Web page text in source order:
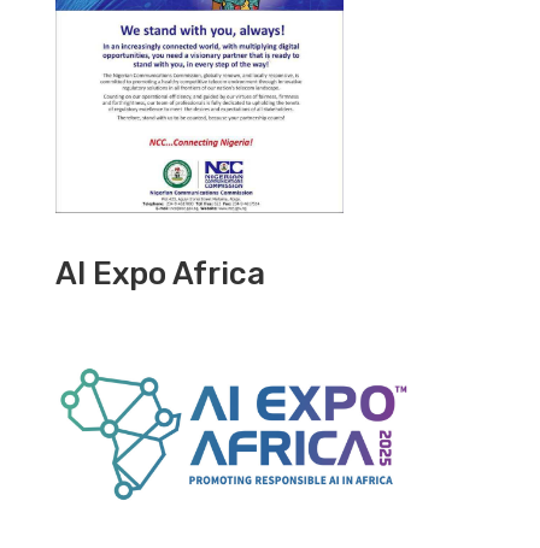
AI Expo Africa